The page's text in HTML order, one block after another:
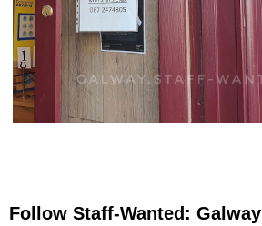
Follow Staff-Wanted: Galway